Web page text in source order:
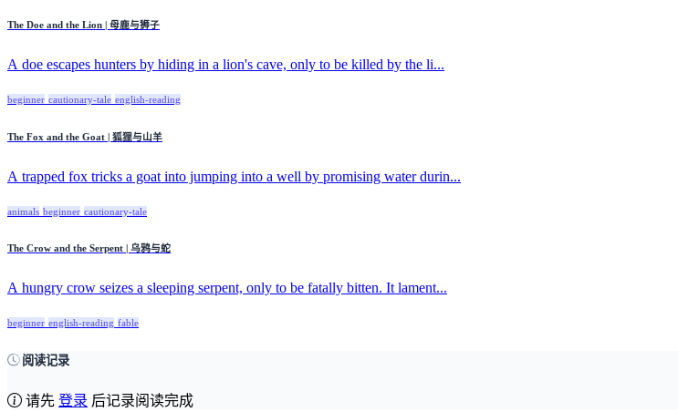
The Doe and the Lion | 母鹿与狮子
A doe escapes hunters by hiding in a lion's cave, only to be killed by the li...
beginner cautionary-tale english-reading
The Fox and the Goat | 狐狸与山羊
A trapped fox tricks a goat into jumping into a well by promising water durin...
animals beginner cautionary-tale
The Crow and the Serpent | 乌鸦与蛇
A hungry crow seizes a sleeping serpent, only to be fatally bitten. It lament...
beginner english-reading fable
阅读记录
请先 登录 后记录阅读完成